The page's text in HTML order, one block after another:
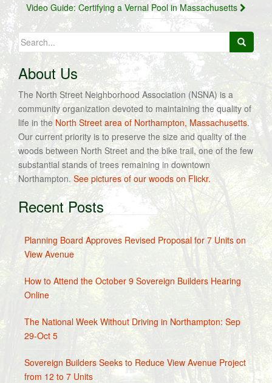
Video Guide: Certifying a Vernal Pool in Massachusetts
Search
for:
About Us
The North Street Neighborhood Association (NSNA) is a
community organization devoted to maintaining the quality of
life in the North Street area of Northampton, Massachusetts.
Our current priority is to preserve the size and quality of the
woods between North Street and the bike trail, one of the few
substantial stands of trees remaining in downtown
Northampton. See pictures of our woods on Flickr.
Recent Posts
Planning Board Approves Revised Proposal for 7 Units on
View Avenue
How to Attend the October 9 Sovereign Builders Hearing
Online
The National Week Without Driving in Northampton: Sep
29-Oct 5
Sovereign Builders Seeks to Reduce View Avenue Project
from 12 to 7 Units